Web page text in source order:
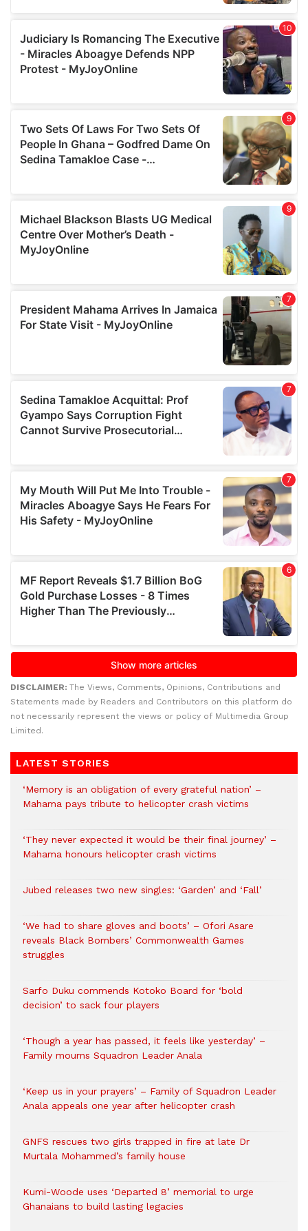
DISCLAIMER: The Views, Comments, Opinions, Contributions and
Statements made by Readers and Contributors on this platform do
not necessarily represent the views or policy of Multimedia Group
Limited.
LATEST STORIES
‘Memory is an obligation of every grateful nation’ –
Mahama pays tribute to helicopter crash victims
‘They never expected it would be their final journey’ –
Mahama honours helicopter crash victims
Jubed releases two new singles: ‘Garden’ and ‘Fall’
‘We had to share gloves and boots’ – Ofori Asare
reveals Black Bombers’ Commonwealth Games
struggles
Sarfo Duku commends Kotoko Board for ‘bold
decision’ to sack four players
‘Though a year has passed, it feels like yesterday’ –
Family mourns Squadron Leader Anala
‘Keep us in your prayers’ – Family of Squadron Leader
Anala appeals one year after helicopter crash
GNFS rescues two girls trapped in fire at late Dr
Murtala Mohammed’s family house
Kumi-Woode uses ‘Departed 8’ memorial to urge
Ghanaians to build lasting legacies